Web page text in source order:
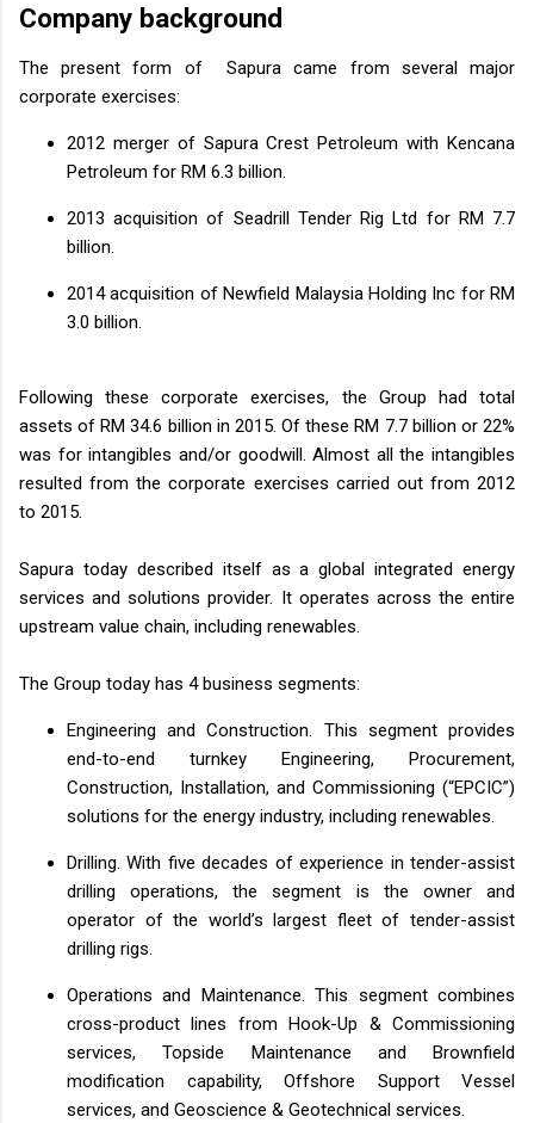
Company background
The present form of Sapura came from several major
corporate exercises:
2012 merger of Sapura Crest Petroleum with Kencana
Petroleum for RM 6.3 billion.
2013 acquisition of Seadrill Tender Rig Ltd for RM 7.7
billion.
2014 acquisition of Newfield Malaysia Holding Inc for RM
3.0 billion.
Following these corporate exercises, the Group had total
assets of RM 34.6 billion in 2015. Of these RM 7.7 billion or 22%
was for intangibles and/or goodwill. Almost all the intangibles
resulted from the corporate exercises carried out from 2012
to 2015.
Sapura today described itself as a global integrated energy
services and solutions provider. It operates across the entire
upstream value chain, including renewables.
The Group today has 4 business segments:
Engineering and Construction. This segment provides
end-to-end turnkey Engineering, Procurement,
Construction, Installation, and Commissioning (“EPCIC”)
solutions for the energy industry, including renewables.
Drilling. With five decades of experience in tender-assist
drilling operations, the segment is the owner and
operator of the world’s largest fleet of tender-assist
drilling rigs.
Operations and Maintenance. This segment combines
cross-product lines from Hook-Up & Commissioning
services, Topside Maintenance and Brownfield
modification capability, Offshore Support Vessel
services, and Geoscience & Geotechnical services.